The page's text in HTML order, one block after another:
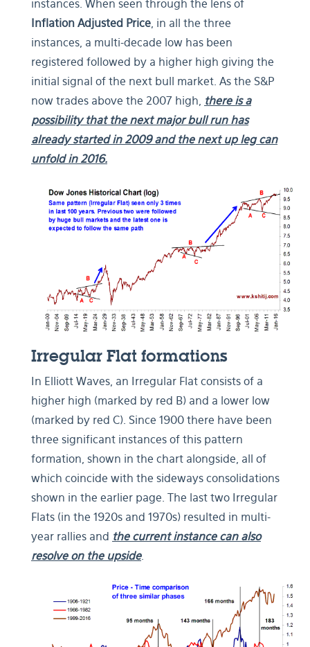
instances. When seen through the lens of
Inflation Adjusted Price, in all the three
instances, a multi-decade low has been
registered followed by a higher high giving the
initial signal of the next bull market. As the S&P
now trades above the 2007 high, there is a
possibility that the next major bull run has
already started in 2009 and the next up leg can
unfold in 2016.
Irregular Flat formations
In Elliott Waves, an Irregular Flat consists of a
higher high (marked by red B) and a lower low
(marked by red C). Since 1900 there have been
three significant instances of this pattern
formation, shown in the chart alongside, all of
which coincide with the sideways consolidations
shown in the earlier page. The last two Irregular
Flats (in the 1920s and 1970s) resulted in multi-
year rallies and the current instance can also
resolve on the upside.